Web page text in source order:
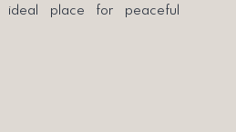
ideal place for peaceful